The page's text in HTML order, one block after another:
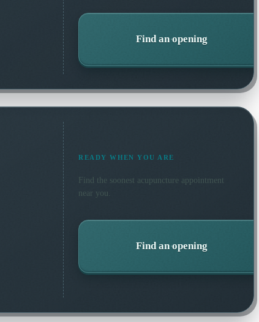
Find an opening
READY WHEN YOU ARE
Find the soonest acupuncture appointment
near you.
Find an opening